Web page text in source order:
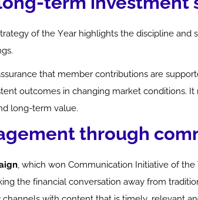
of the Year highlights the discipline and
that member contributions are
outcomes in changing market conditions. It
long-term value.
through
, which won Communication Initiative of
the financial conversation away from